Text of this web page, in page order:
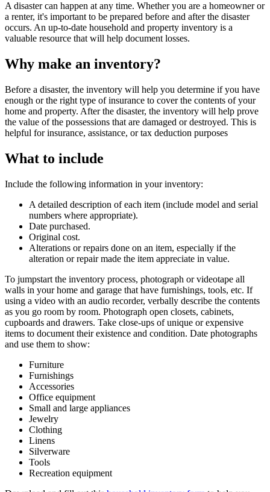
A disaster can happen at any time. Whether you are a homeowner or
a renter, it's important to be prepared before and after the disaster
occurs. An up-to-date household and property inventory is a
valuable resource that will help document losses.
Why make an inventory?
Before a disaster, the inventory will help you determine if you have
enough or the right type of insurance to cover the contents of your
home and property. After the disaster, the inventory will help prove
the value of the possessions that are damaged or destroyed. This is
helpful for insurance, assistance, or tax deduction purposes
What to include
Include the following information in your inventory:
A detailed description of each item (include model and serial
numbers where appropriate).
Date purchased.
Original cost.
Alterations or repairs done on an item, especially if the
alteration or repair made the item appreciate in value.
To jumpstart the inventory process, photograph or videotape all
walls in your home and garage that have furnishings, tools, etc. If
using a video with an audio recorder, verbally describe the contents
as you go room by room. Photograph open closets, cabinets,
cupboards and drawers. Take close-ups of unique or expensive
items to document their existence and condition. Date photographs
and use them to show:
Furniture
Furnishings
Accessories
Office equipment
Small and large appliances
Jewelry
Clothing
Linens
Silverware
Tools
Recreation equipment